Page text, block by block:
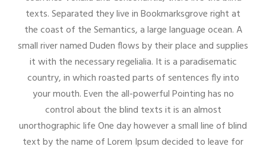
texts. Separated they live in Bookmarksgrove right at
the coast of the Semantics, a large language ocean. A
small river named Duden flows by their place and supplies
it with the necessary regelialia. It is a paradisematic
country, in which roasted parts of sentences fly into
your mouth. Even the all-powerful Pointing has no
control about the blind texts it is an almost
unorthographic life One day however a small line of blind
text by the name of Lorem Ipsum decided to leave for